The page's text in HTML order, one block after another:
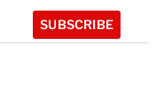
SUBSCRIBE